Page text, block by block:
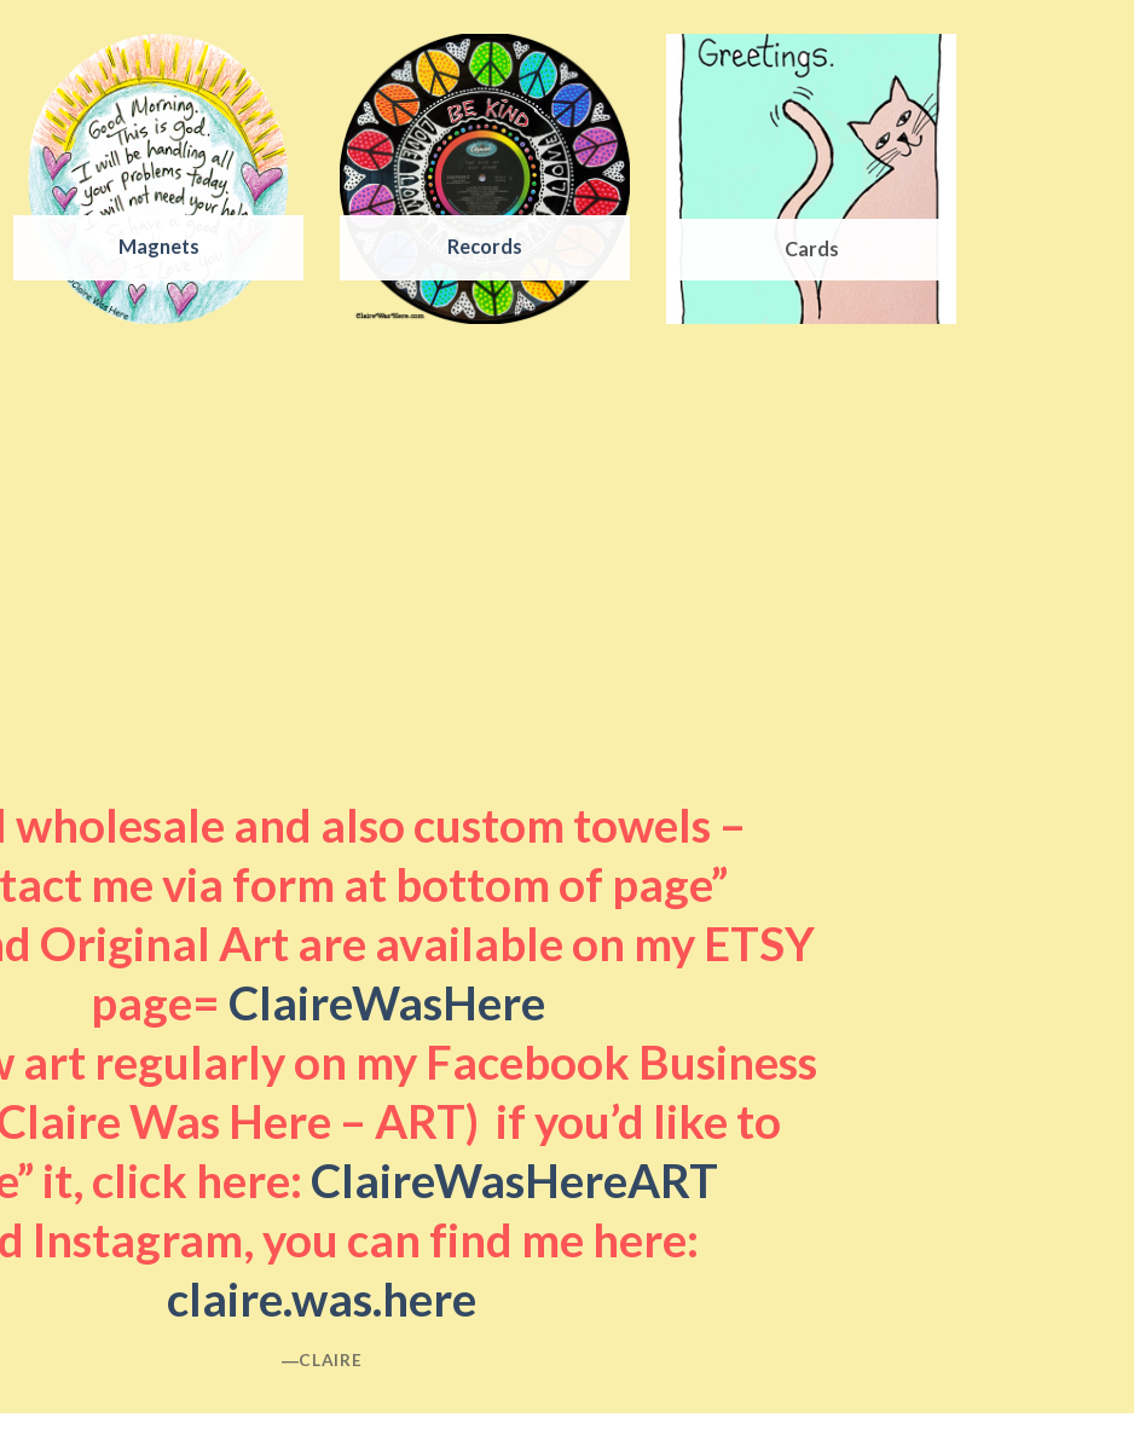
Magnets Records Cards
wholesale and also custom towels –
me via form at bottom of page”
Original Art are available on my ETSY
page= ClaireWasHere
art regularly on my Facebook Business
Was Here – ART) if you’d like to
it, click here: ClaireWasHereART
Instagram, you can find me here:
claire.was.here
―CLAIRE